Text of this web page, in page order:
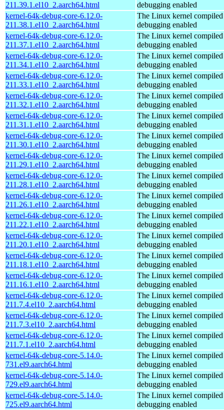
211.39.1.el10_2.aarch64.html
debugging enabled
kernel-64k-debug-core-6.12.0-
211.38.1.el10_2.aarch64.html
The Linux kernel
debugging enabled
kernel-64k-debug-core-6.12.0-
211.37.1.el10_2.aarch64.html
The Linux kernel
debugging enabled
kernel-64k-debug-core-6.12.0-
211.34.1.el10_2.aarch64.html
The Linux kernel
debugging enabled
kernel-64k-debug-core-6.12.0-
211.33.1.el10_2.aarch64.html
The Linux kernel
debugging enabled
kernel-64k-debug-core-6.12.0-
211.32.1.el10_2.aarch64.html
The Linux kernel
debugging enabled
kernel-64k-debug-core-6.12.0-
211.31.1.el10_2.aarch64.html
The Linux kernel
debugging enabled
kernel-64k-debug-core-6.12.0-
211.30.1.el10_2.aarch64.html
The Linux kernel
debugging enabled
kernel-64k-debug-core-6.12.0-
211.29.1.el10_2.aarch64.html
The Linux kernel
debugging enabled
kernel-64k-debug-core-6.12.0-
211.28.1.el10_2.aarch64.html
The Linux kernel
debugging enabled
kernel-64k-debug-core-6.12.0-
211.26.1.el10_2.aarch64.html
The Linux kernel
debugging enabled
kernel-64k-debug-core-6.12.0-
211.22.1.el10_2.aarch64.html
The Linux kernel
debugging enabled
kernel-64k-debug-core-6.12.0-
211.20.1.el10_2.aarch64.html
The Linux kernel
debugging enabled
kernel-64k-debug-core-6.12.0-
211.18.1.el10_2.aarch64.html
The Linux kernel
debugging enabled
kernel-64k-debug-core-6.12.0-
211.16.1.el10_2.aarch64.html
The Linux kernel
debugging enabled
kernel-64k-debug-core-6.12.0-
211.7.4.el10_2.aarch64.html
The Linux kernel
debugging enabled
kernel-64k-debug-core-6.12.0-
211.7.3.el10_2.aarch64.html
The Linux kernel
debugging enabled
kernel-64k-debug-core-6.12.0-
211.7.1.el10_2.aarch64.html
The Linux kernel
debugging enabled
kernel-64k-debug-core-5.14.0-
731.el9.aarch64.html
The Linux kernel
debugging enabled
kernel-64k-debug-core-5.14.0-
729.el9.aarch64.html
The Linux kernel
debugging enabled
kernel-64k-debug-core-5.14.0-
725.el9.aarch64.html
The Linux kernel
debugging enabled